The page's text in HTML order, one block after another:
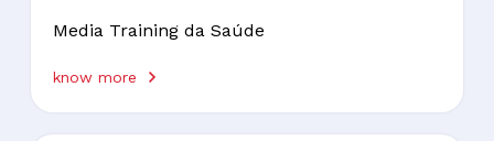
Media Training da Saúde
know more